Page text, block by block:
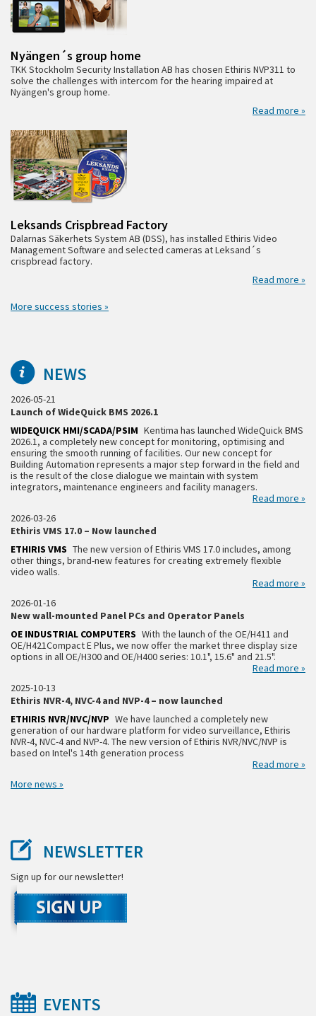
Nyängen´s group home
TKK Stockholm Security Installation AB has chosen Ethiris NVP311 to
solve the challenges with intercom for the hearing impaired at
Nyängen's group home.
Read more »
Leksands Crispbread Factory
Dalarnas Säkerhets System AB (DSS), has installed Ethiris Video
Management Software and selected cameras at Leksand´s
crispbread factory.
Read more »
More success stories »
NEWS
2026-05-21
Launch of WideQuick BMS 2026.1
WIDEQUICK HMI/SCADA/PSIM Kentima has launched WideQuick BMS
2026.1, a completely new concept for monitoring, optimising and
ensuring the smooth running of facilities. Our new concept for
Building Automation represents a major step forward in the field and
is the result of the close dialogue we maintain with system
integrators, maintenance engineers and facility managers.
Read more »
2026-03-26
Ethiris VMS 17.0 – Now launched
ETHIRIS VMS The new version of Ethiris VMS 17.0 includes, among
other things, brand-new features for creating extremely flexible
video walls.
Read more »
2026-01-16
New wall-mounted Panel PCs and Operator Panels
OE INDUSTRIAL COMPUTERS With the launch of the OE/H411 and
OE/H421Compact E Plus, we now offer the market three display size
options in all OE/H300 and OE/H400 series: 10.1", 15.6" and 21.5".
Read more »
2025-10-13
Ethiris NVR-4, NVC-4 and NVP-4 – now launched
ETHIRIS NVR/NVC/NVP We have launched a completely new
generation of our hardware platform for video surveillance, Ethiris
NVR-4, NVC-4 and NVP-4. The new version of Ethiris NVR/NVC/NVP is
based on Intel's 14th generation process
Read more »
More news »
NEWSLETTER
Sign up for our newsletter!
EVENTS